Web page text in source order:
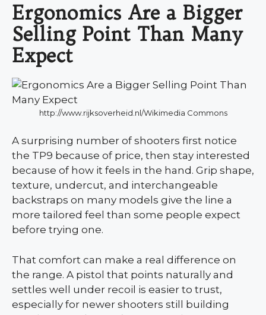
Ergonomics Are a Bigger
Selling Point Than Many
Expect
http://www.rijksoverheid.nl/Wikimedia Commons
A surprising number of shooters first notice
the TP9 because of price, then stay interested
because of how it feels in the hand. Grip shape,
texture, undercut, and interchangeable
backstraps on many models give the line a
more tailored feel than some people expect
before trying one.
That comfort can make a real difference on
the range. A pistol that points naturally and
settles well under recoil is easier to trust,
especially for newer shooters still building